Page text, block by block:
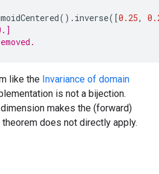
() . inverse([0.25,
like the Invariance of domain
is not a bijection.
makes the (forward)
does not directly apply.